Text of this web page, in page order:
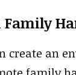
Family
create an